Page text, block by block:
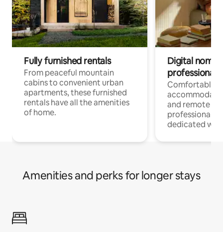
Fully furnished rentals
From peaceful mountain
cabins to convenient urban
apartments, these furnished
rentals have all the amenities
of home.
Digital
professionals
Comfortable
and remote
professionals
dedicated
Amenities and perks for longer stays